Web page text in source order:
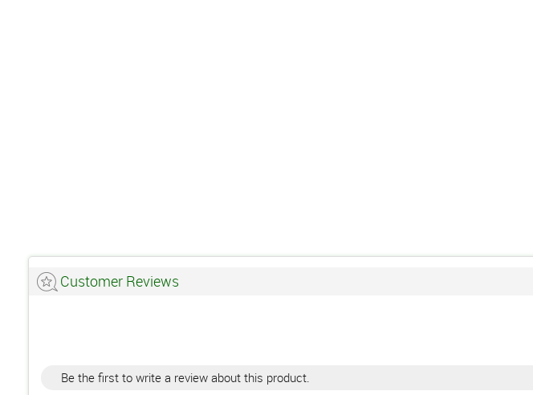
Customer Reviews
Be the first to write a review about this product.